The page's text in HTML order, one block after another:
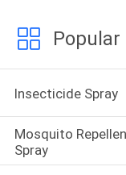
Popular
Insecticide Spray
Mosquito
Spray